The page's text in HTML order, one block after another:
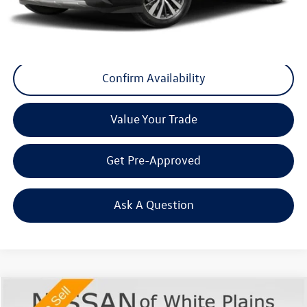
Final Price
+$29,175
Click To Call
Confirm Availability
Value Your Trade
Get Pre-Approved
Ask A Question
2022Kia TellurideEX
Compare Vehicle